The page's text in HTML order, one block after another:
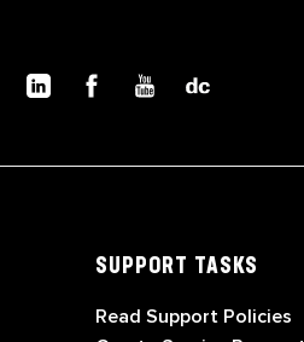
SUPPORT TASKS
Read Support Policies